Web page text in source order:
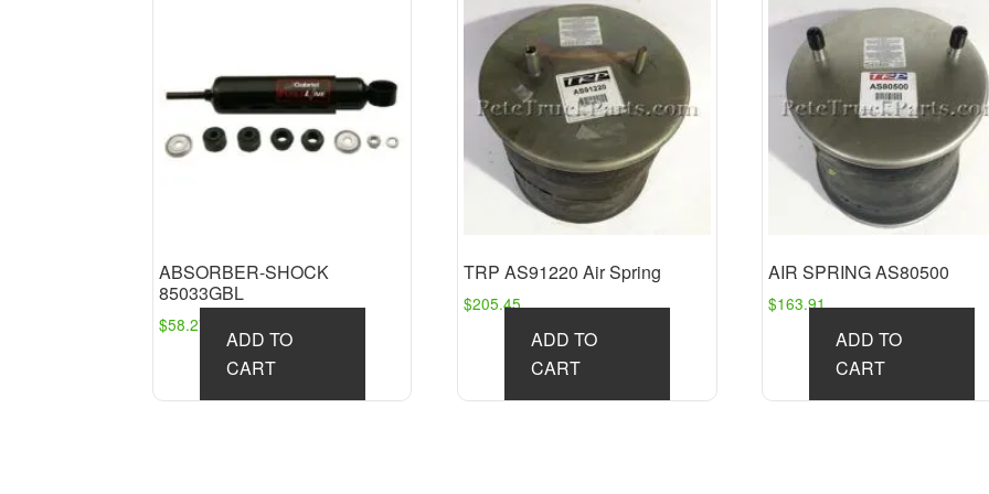
ABSORBER-SHOCK
85033GBL
$58.27
ADD TO
CART
TRP AS91220 Air Spring
$205.45
ADD TO
CART
AIR SPRING AS80500
$163.91
ADD TO
CART